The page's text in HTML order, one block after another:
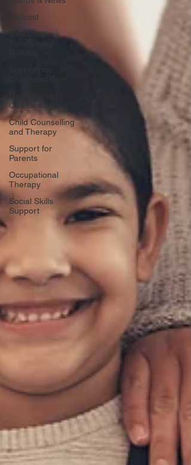
Podcast
Executive
Counselling
Child Counselling
and Therapy
Support for
Parents
Occupational
Therapy
Social Skills
Support